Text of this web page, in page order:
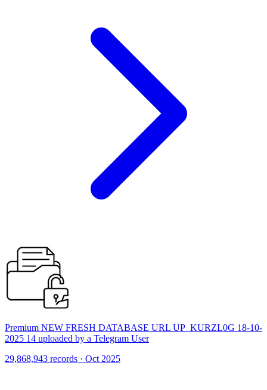
Premium NEW FRESH DATABASE URL UP_KURZL0G 18-10-
2025 14 uploaded by a Telegram User
29,868,943 records · Oct 2025